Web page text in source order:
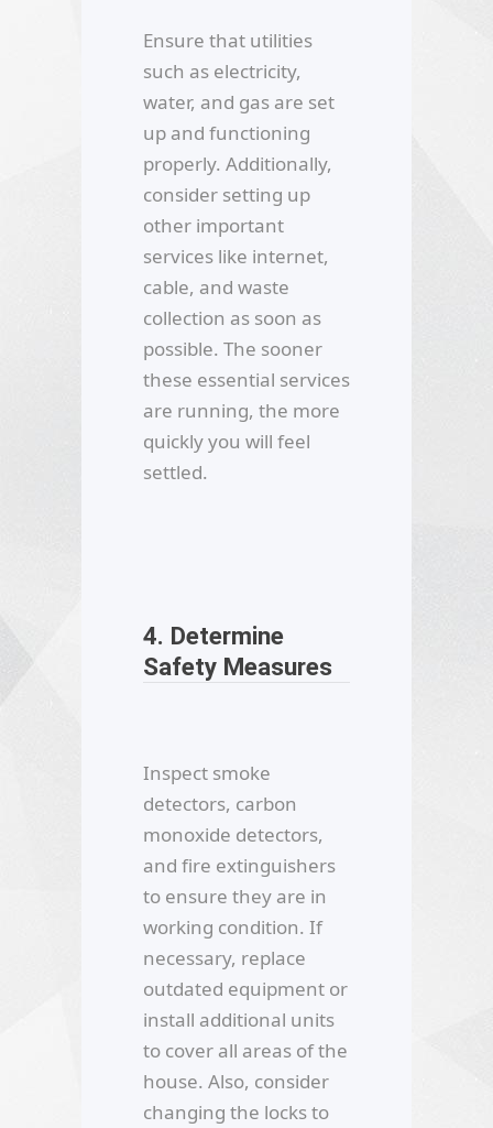
Ensure that utilities
such as electricity,
water, and gas are set
up and functioning
properly. Additionally,
consider setting up
other important
services like internet,
cable, and waste
collection as soon as
possible. The sooner
these essential services
are running, the more
quickly you will feel
settled.
4. Determine
Safety Measures
Inspect smoke
detectors, carbon
monoxide detectors,
and fire extinguishers
to ensure they are in
working condition. If
necessary, replace
outdated equipment or
install additional units
to cover all areas of the
house. Also, consider
changing the locks to